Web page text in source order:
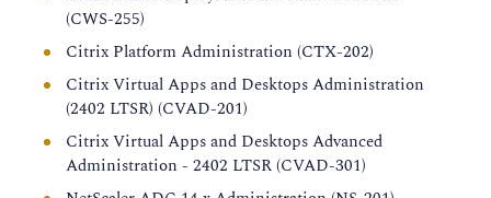
(CWS-255)
Citrix Platform Administration (CTX-202)
Citrix Virtual Apps and Desktops Administration
(2402 LTSR) (CVAD-201)
Citrix Virtual Apps and Desktops Advanced
Administration - 2402 LTSR (CVAD-301)